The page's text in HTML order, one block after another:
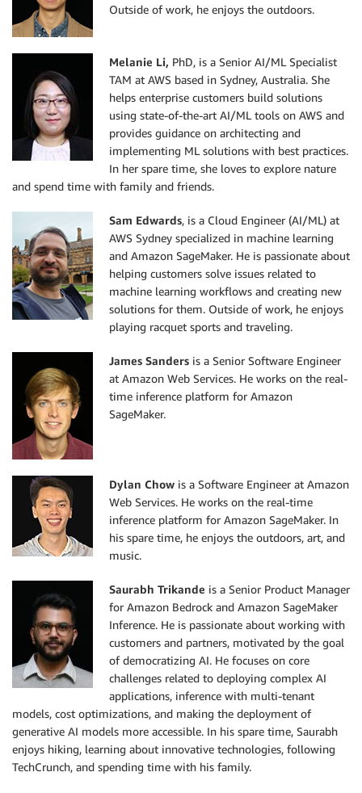
Outside of work, he enjoys the outdoors.
Melanie Li, PhD, is a Senior AI/ML Specialist
TAM at AWS based in Sydney, Australia. She
helps enterprise customers build solutions
using state-of-the-art AI/ML tools on AWS and
provides guidance on architecting and
implementing ML solutions with best practices.
In her spare time, she loves to explore nature
and spend time with family and friends.
Sam Edwards, is a Cloud Engineer (AI/ML) at
AWS Sydney specialized in machine learning
and Amazon SageMaker. He is passionate about
helping customers solve issues related to
machine learning workflows and creating new
solutions for them. Outside of work, he enjoys
playing racquet sports and traveling.
James Sanders is a Senior Software Engineer
at Amazon Web Services. He works on the real-
time inference platform for Amazon
SageMaker.
Dylan Chow is a Software Engineer at Amazon
Web Services. He works on the real-time
inference platform for Amazon SageMaker. In
his spare time, he enjoys the outdoors, art, and
music.
Saurabh Trikande is a Senior Product Manager
for Amazon Bedrock and Amazon SageMaker
Inference. He is passionate about working with
customers and partners, motivated by the goal
of democratizing AI. He focuses on core
challenges related to deploying complex AI
applications, inference with multi-tenant
models, cost optimizations, and making the deployment of
generative AI models more accessible. In his spare time, Saurabh
enjoys hiking, learning about innovative technologies, following
TechCrunch, and spending time with his family.